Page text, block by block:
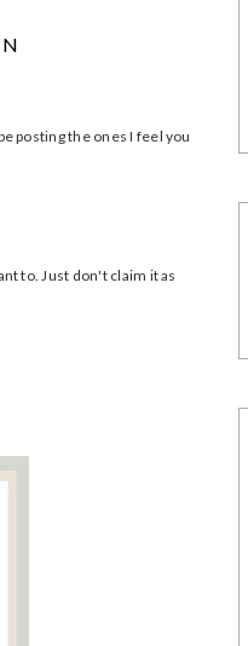
posting the ones I feel you
to. Just don't claim it as